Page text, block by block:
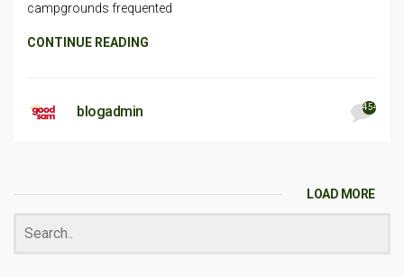
campgrounds frequented
CONTINUE READING
blogadmin 454
LOAD MORE